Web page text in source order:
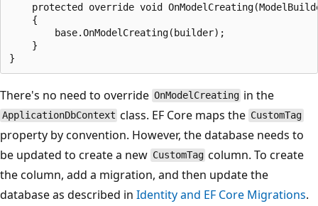
protected override void
    {
        base.OnModelCreating(builder);
    }
There's no need to override OnModelCreating in the
ApplicationDbContext class. EF Core maps the CustomTag
property by convention. However, the database needs to
be updated to create a new CustomTag column. To create
the column, add a migration, and then update the
database as described in Identity and EF Core Migrations.